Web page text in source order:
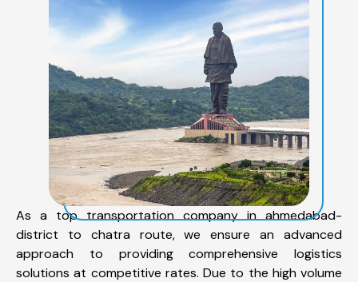
As a top transportation company in ahmedabad-
district to chatra route, we ensure an advanced
approach to providing comprehensive logistics
solutions at competitive rates. Due to the high volume